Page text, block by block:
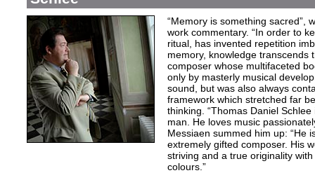
“Memory is something sacred”,
work commentary. “In order to
ritual, has invented repetition
memory, knowledge transcends
composer whose multifaceted
only by masterly musical
sound, but was also always
framework which stretched far
thinking. “Thomas Daniel
man. He loves music
Messiaen summed him up: “He
extremely gifted composer. His
striving and a true originality with
colours.”